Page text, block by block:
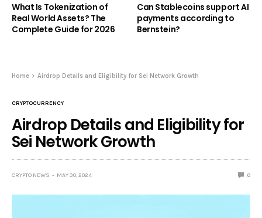
What Is Tokenization of
Real World Assets? The
Complete Guide for 2026
Can Stablecoins support AI
payments according to
Bernstein?
Home Airdrop Details and Eligibility for Sei Network Growth
CRYPTOCURRENCY
Airdrop Details and Eligibility for
Sei Network Growth
CRYPTO NEWS MAY 30, 2024 0